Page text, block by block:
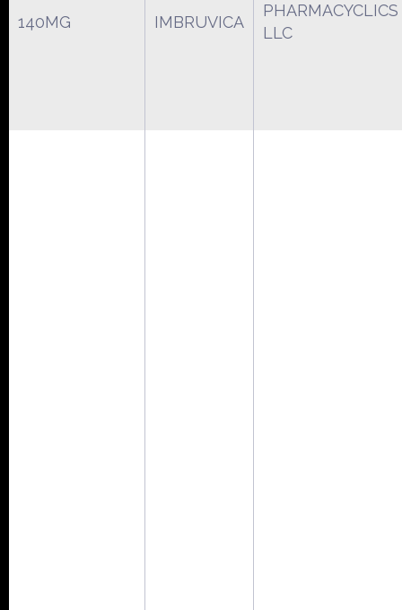
140MG IMBRUVICA
PHARMACYCLICS
LLC